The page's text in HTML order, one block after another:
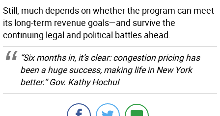
Still, much depends on whether the program can meet
its long-term revenue goals—and survive the
continuing legal and political battles ahead.
“Six months in, it’s clear: congestion pricing has
been a huge success, making life in New York
better.” Gov. Kathy Hochul